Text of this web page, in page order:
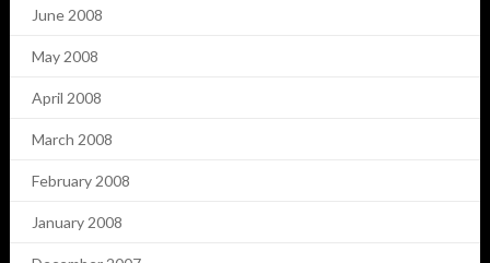
June 2008
May 2008
April 2008
March 2008
February 2008
January 2008